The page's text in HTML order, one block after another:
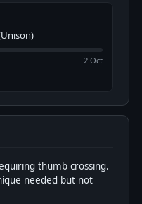
2 Oct
thumb crossing.
needed but not